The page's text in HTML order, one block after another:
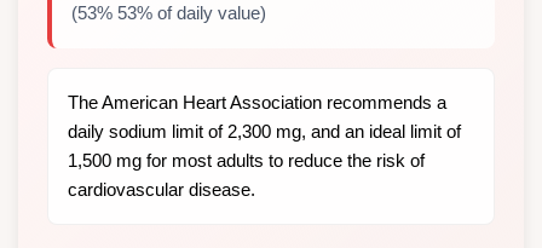
(53% 53% of daily value)
The American Heart Association recommends a
daily sodium limit of 2,300 mg, and an ideal limit of
1,500 mg for most adults to reduce the risk of
cardiovascular disease.